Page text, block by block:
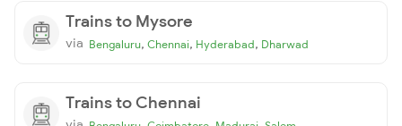
Trains to Mysore
via Bengaluru, Chennai, Hyderabad, Dharwad
Trains to Chennai